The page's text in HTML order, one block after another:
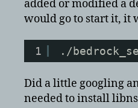
added or modified a
would go to start it, it
1 ./
Did a little googling
needed to install